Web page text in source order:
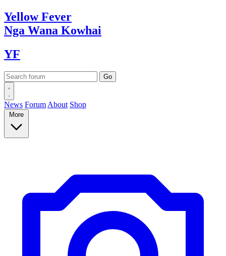
YellowFever
Nga Wana Kowhai
YF
News Forum About Shop
More